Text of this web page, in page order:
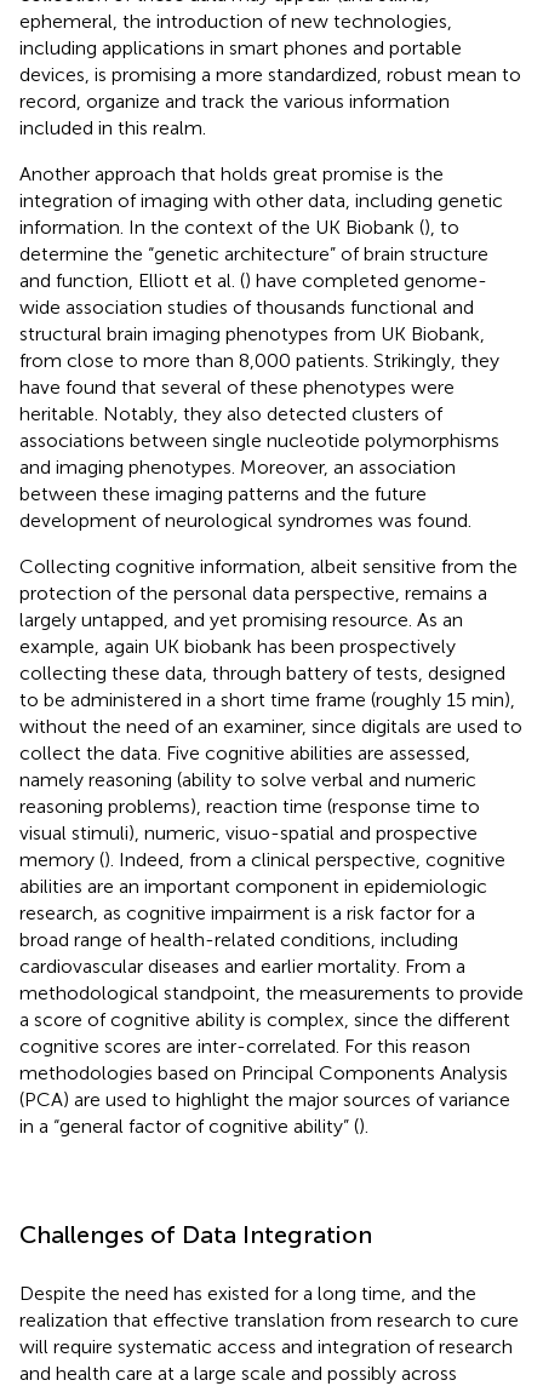
ephemeral, the introduction of new technologies,
including applications in smart phones and portable
devices, is promising a more standardized, robust mean to
record, organize and track the various information
included in this realm.
Another approach that holds great promise is the
integration of imaging with other data, including genetic
information. In the context of the UK Biobank (), to
determine the “genetic architecture” of brain structure
and function, Elliott et al. () have completed genome-
wide association studies of thousands functional and
structural brain imaging phenotypes from UK Biobank,
from close to more than 8,000 patients. Strikingly, they
have found that several of these phenotypes were
heritable. Notably, they also detected clusters of
associations between single nucleotide polymorphisms
and imaging phenotypes. Moreover, an association
between these imaging patterns and the future
development of neurological syndromes was found.
Collecting cognitive information, albeit sensitive from the
protection of the personal data perspective, remains a
largely untapped, and yet promising resource. As an
example, again UK biobank has been prospectively
collecting these data, through battery of tests, designed
to be administered in a short time frame (roughly 15 min),
without the need of an examiner, since digitals are used to
collect the data. Five cognitive abilities are assessed,
namely reasoning (ability to solve verbal and numeric
reasoning problems), reaction time (response time to
visual stimuli), numeric, visuo-spatial and prospective
memory (). Indeed, from a clinical perspective, cognitive
abilities are an important component in epidemiologic
research, as cognitive impairment is a risk factor for a
broad range of health-related conditions, including
cardiovascular diseases and earlier mortality. From a
methodological standpoint, the measurements to provide
a score of cognitive ability is complex, since the different
cognitive scores are inter-correlated. For this reason
methodologies based on Principal Components Analysis
(PCA) are used to highlight the major sources of variance
in a “general factor of cognitive ability” ().
Challenges of Data Integration
Despite the need has existed for a long time, and the
realization that effective translation from research to cure
will require systematic access and integration of research
and health care at a large scale and possibly across